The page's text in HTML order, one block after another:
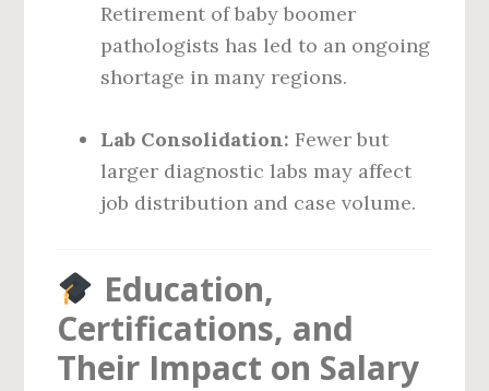
Retirement of baby boomer
pathologists has led to an ongoing
shortage in many regions.
Lab Consolidation: Fewer but
larger diagnostic labs may affect
job distribution and case volume.
Education,
Certifications, and
Their Impact on Salary